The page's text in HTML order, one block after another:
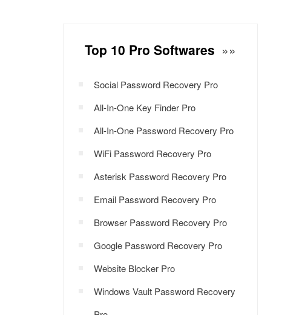
Top 10 Pro Softwares »»
Social Password Recovery Pro
All-In-One Key Finder Pro
All-In-One Password Recovery Pro
WiFi Password Recovery Pro
Asterisk Password Recovery Pro
Email Password Recovery Pro
Browser Password Recovery Pro
Google Password Recovery Pro
Website Blocker Pro
Windows Vault Password Recovery